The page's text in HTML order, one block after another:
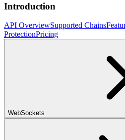
Introduction
API OverviewSupported Chains
ProtectionPricing
WebSockets